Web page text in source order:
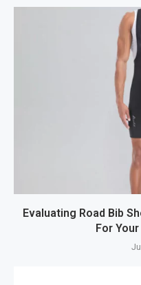
Evaluating Road Bib
For